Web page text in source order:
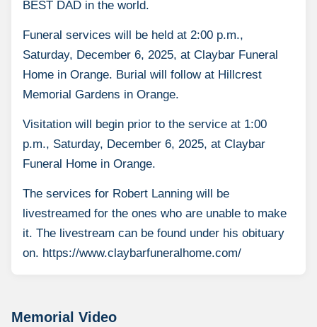
BEST DAD in the world.
Funeral services will be held at 2:00 p.m.,
Saturday, December 6, 2025, at Claybar Funeral
Home in Orange. Burial will follow at Hillcrest
Memorial Gardens in Orange.
Visitation will begin prior to the service at 1:00
p.m., Saturday, December 6, 2025, at Claybar
Funeral Home in Orange.
The services for Robert Lanning will be
livestreamed for the ones who are unable to make
it. The livestream can be found under his obituary
on. https://www.claybarfuneralhome.com/
Memorial Video